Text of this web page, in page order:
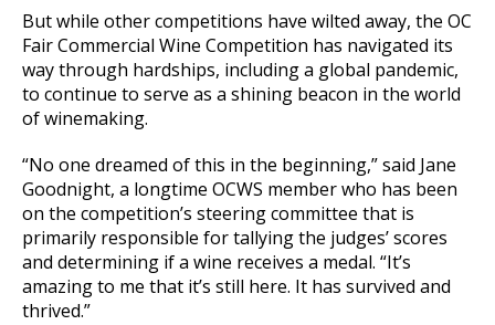
But while other competitions have wilted away, the OC
Fair Commercial Wine Competition has navigated its
way through hardships, including a global pandemic,
to continue to serve as a shining beacon in the world
of winemaking.
“No one dreamed of this in the beginning,” said Jane
Goodnight, a longtime OCWS member who has been
on the competition’s steering committee that is
primarily responsible for tallying the judges’ scores
and determining if a wine receives a medal. “It’s
amazing to me that it’s still here. It has survived and
thrived.”